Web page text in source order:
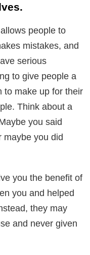
people to
mistakes, and
serious
to give people a
to make up for their
Think about a
you said
maybe you did
you the benefit of
you and helped
they may
and never given